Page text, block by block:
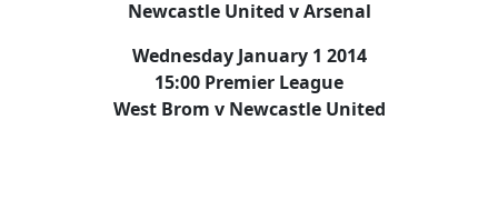
Newcastle United v Arsenal
Wednesday January 1 2014
15:00 Premier League
West Brom v Newcastle United